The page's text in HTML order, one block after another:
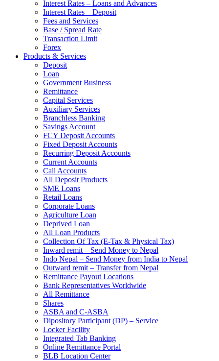
Interest Rates – Loans and Advances
Interest Rates – Deposit
Fees and Services
Base / Spread Rate
Transaction Limit
Forex
Products & Services
Deposit
Loan
Government Business
Remittance
Capital Services
Auxiliary Services
Branchless Banking
Savings Account
FCY Deposit Accounts
Fixed Deposit Accounts
Recurring Deposit Accounts
Current Accounts
Call Accounts
All Deposit Products
SME Loans
Retail Loans
Corporate Loans
Agriculture Loan
Deprived Loan
All Loan Products
Collection Of Tax (E-Tax & Physical Tax)
Inward remit – Send Money to Nepal
Indo Nepal – Send Money from India to Nepal
Outward remit – Transfer from Nepal
Remittance Payout Locations
Bank Representatives Worldwide
All Remittance
Shares
ASBA and C-ASBA
Dipository Participant (DP) – Service
Locker Facility
Integrated Tab Banking
Online Remittance Portal
BLB Location Center